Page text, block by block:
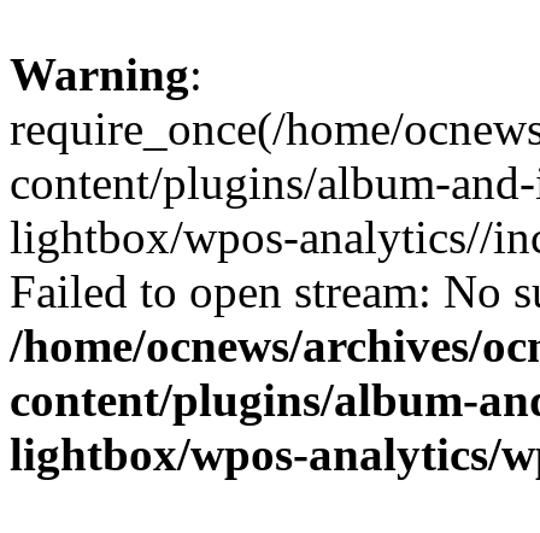
Warning:
require_once(/home/
content/plugins/album-
lightbox/wpos-analytics//
Failed to open stream: No
/home/ocnews/archives/
content/plugins/album-
lightbox/wpos-analytics/